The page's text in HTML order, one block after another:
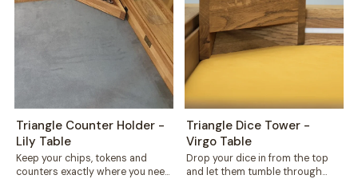
Triangle Counter Holder -
Lily Table
Keep your chips, tokens and
counters exactly where you need
Triangle Dice Tower -
Virgo Table
Drop your dice in from the top
and let them tumble through